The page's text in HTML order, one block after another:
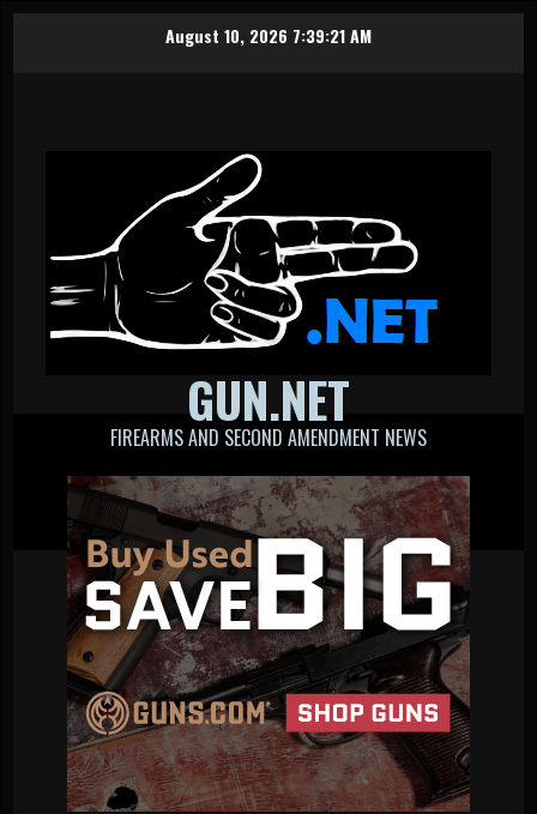
August 10, 2026 7:39:22 AM
GUN.NET
FIREARMS AND SECOND AMENDMENT NEWS